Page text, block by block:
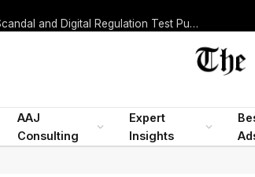
Nigeria Today: State Police, PFIPC Scandal and Digital Regulation Test Public Trust
AAJ
Consulting
Expert
Insights